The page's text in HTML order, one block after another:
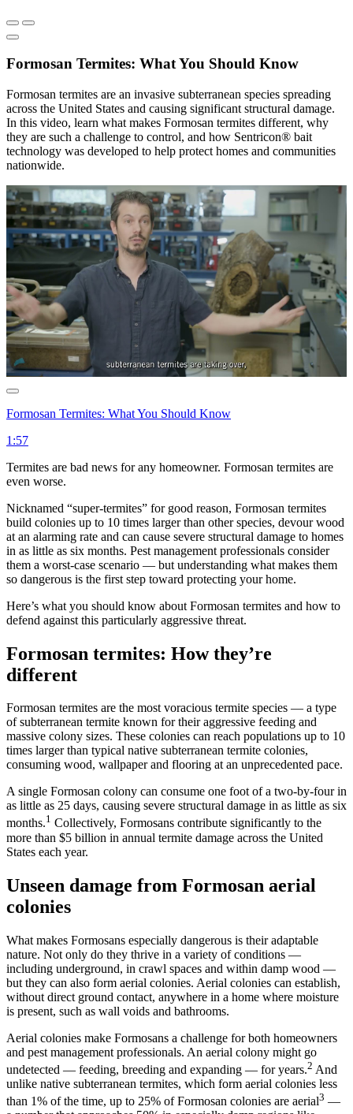
Formosan Termites: What You Should Know
Formosan termites are an invasive subterranean species spreading
across the United States and causing significant structural damage.
In this video, learn what makes Formosan termites different, why
they are such a challenge to control, and how Sentricon® bait
technology was developed to help protect homes and communities
nationwide.
Formosan Termites: What You Should Know
1:57
Termites are bad news for any homeowner. Formosan termites are
even worse.
Nicknamed “super-termites” for good reason, Formosan termites
build colonies up to 10 times larger than other species, devour wood
at an alarming rate and can cause severe structural damage to homes
in as little as six months. Pest management professionals consider
them a worst-case scenario — but understanding what makes them
so dangerous is the first step toward protecting your home.
Here’s what you should know about Formosan termites and how to
defend against this particularly aggressive threat.
Formosan termites: How they’re
different
Formosan termites are the most voracious termite species — a type
of subterranean termite known for their aggressive feeding and
massive colony sizes. These colonies can reach populations up to 10
times larger than typical native subterranean termite colonies,
consuming wood, wallpaper and flooring at an unprecedented pace.
A single Formosan colony can consume one foot of a two-by-four in
as little as 25 days, causing severe structural damage in as little as six
months.1 Collectively, Formosans contribute significantly to the
more than $5 billion in annual termite damage across the United
States each year.
Unseen damage from Formosan aerial
colonies
What makes Formosans especially dangerous is their adaptable
nature. Not only do they thrive in a variety of conditions —
including underground, in crawl spaces and within damp wood —
but they can also form aerial colonies. Aerial colonies can establish,
without direct ground contact, anywhere in a home where moisture
is present, such as wall voids and bathrooms.
Aerial colonies make Formosans a challenge for both homeowners
and pest management professionals. An aerial colony might go
undetected — feeding, breeding and expanding — for years.2 And
unlike native subterranean termites, which form aerial colonies less
than 1% of the time, up to 25% of Formosan colonies are aerial3 —